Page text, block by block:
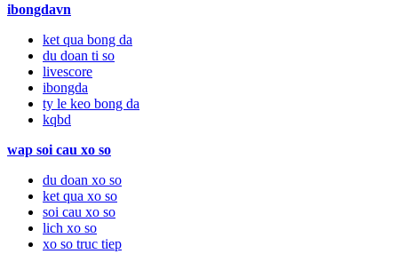
ibongdavn
ket qua bong da
du doan ti so
livescore
ibongda
ty le keo bong da
kqbd
wap soi cau xo so
du doan xo so
ket qua xo so
soi cau xo so
lich xo so
xo so truc tiep